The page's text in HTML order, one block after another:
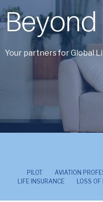
Beyond
Your partners for Global
PILOT AVIATION
LIFE INSURANCE
LOSS